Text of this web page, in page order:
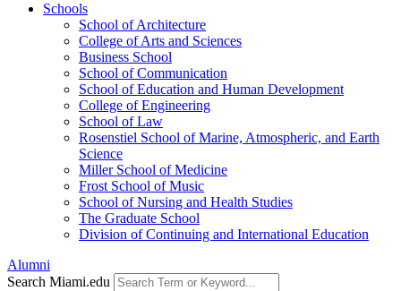
Schools
School of Architecture
College of Arts and Sciences
Business School
School of Communication
School of Education and Human Development
College of Engineering
School of Law
Rosenstiel School of Marine, Atmospheric, and Earth
Science
Miller School of Medicine
Frost School of Music
School of Nursing and Health Studies
The Graduate School
Division of Continuing and International Education
Alumni
Search Miami.edu